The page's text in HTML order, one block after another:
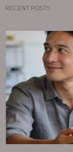
RECENT POSTS